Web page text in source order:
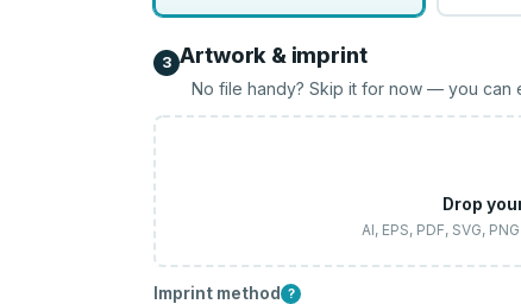
3 Artwork & imprint
No file handy? Skip it for now — you can
Drop
AI, EPS, PDF, SVG,
Imprint method ?